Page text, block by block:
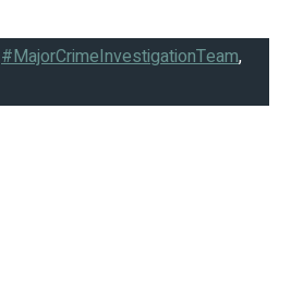
#MajorCrimeInvestigationTeam,